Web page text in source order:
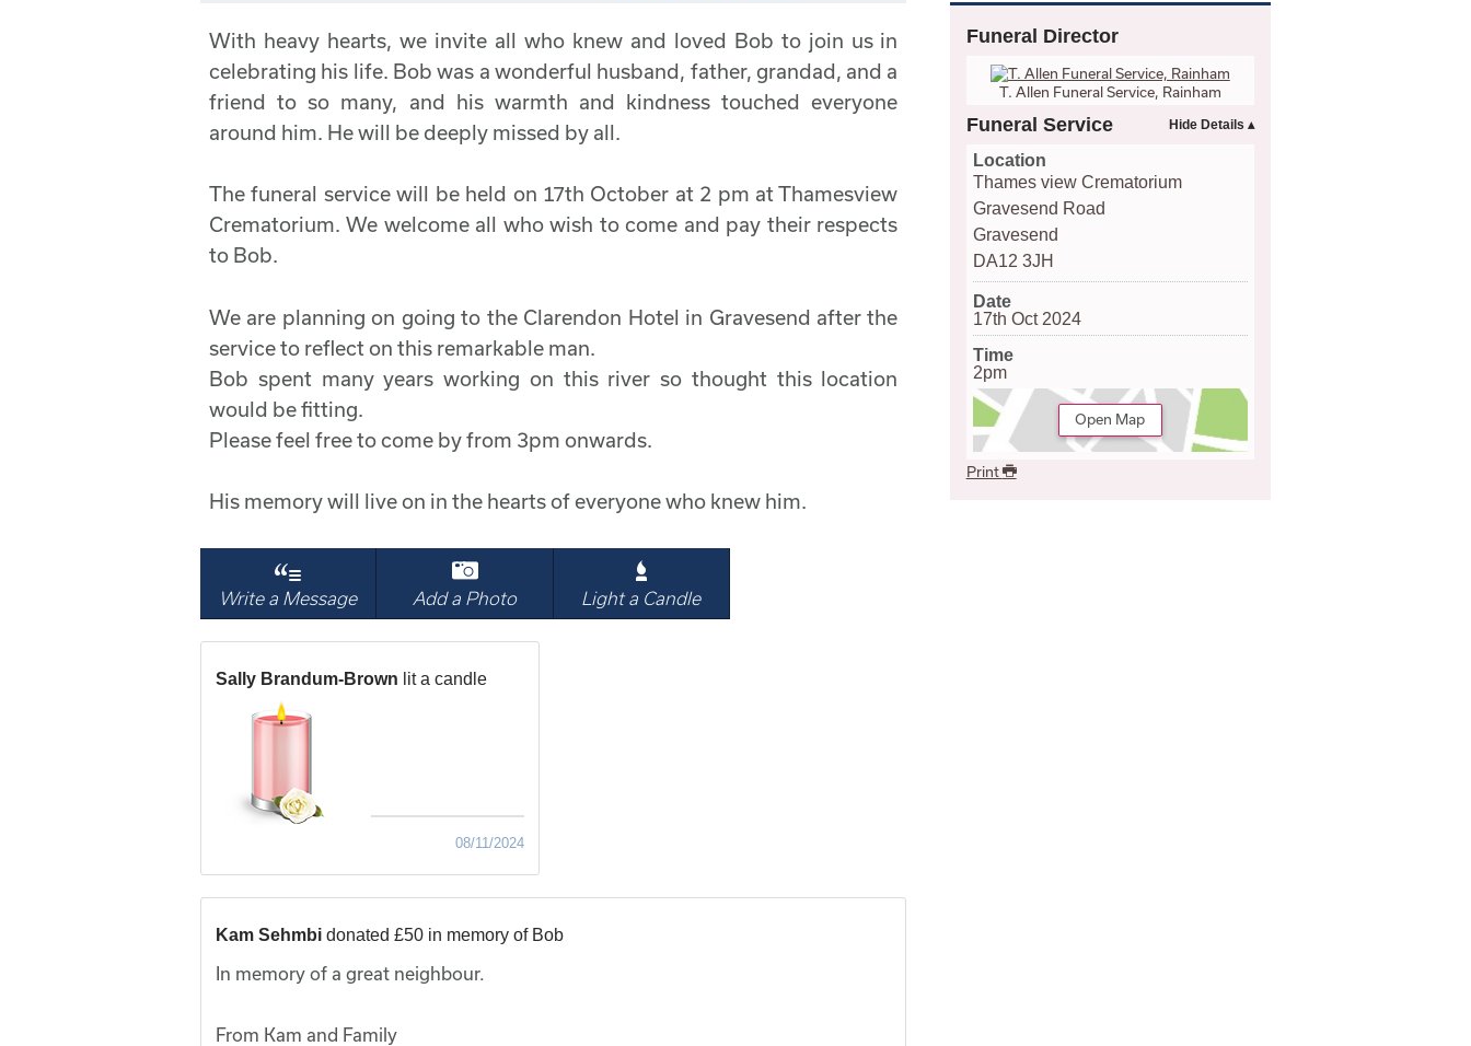
Funeral Director
T. Allen Funeral Service, Rainham
Funeral Service
Location
Thames view Crematorium
Gravesend Road
Gravesend
DA12 3JH
Date
17th Oct 2024
Time
2pm
Open Map
Print
With heavy hearts, we invite all who knew and loved Bob to join us in
celebrating his life. Bob was a wonderful husband, father, grandad, and a
friend to so many, and his warmth and kindness touched everyone
around him. He will be deeply missed by all.
The funeral service will be held on 17th October at 2 pm at Thamesview
Crematorium. We welcome all who wish to come and pay their respects
to Bob.
We are planning on going to the Clarendon Hotel in Gravesend after the
service to reflect on this remarkable man.
Bob spent many years working on this river so thought this location
would be fitting.
Please feel free to come by from 3pm onwards.
His memory will live on in the hearts of everyone who knew him.
Write a Message Add a Photo Light a Candle
Sally Brandum-Brown lit a candle
08/11/2024
Kam Sehmbi donated £50 in memory of Bob
In memory of a great neighbour.
From Kam and Family